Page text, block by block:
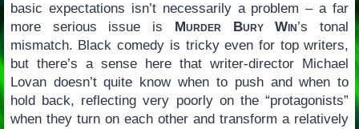
basic expectations isn’t necessarily a problem – a far
more serious issue is Murder Bury Win’s tonal
mismatch. Black comedy is tricky even for top writers,
but there’s a sense here that writer-director Michael
Lovan doesn’t quite know when to push and when to
hold back, reflecting very poorly on the “protagonists”
when they turn on each other and transform a relatively